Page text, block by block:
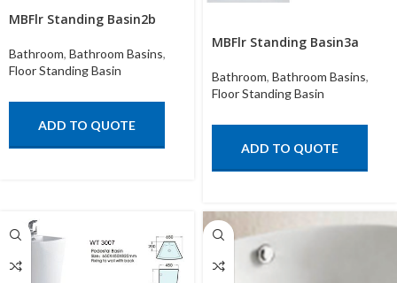
MBFlr Standing Basin2b
Bathroom, Bathroom Basins,
Floor Standing Basin
ADD TO QUOTE
MBFlr Standing Basin3a
Bathroom, Bathroom Basins,
Floor Standing Basin
ADD TO QUOTE